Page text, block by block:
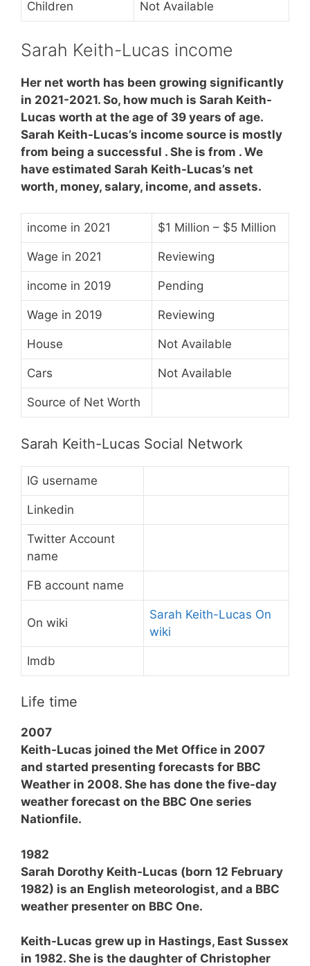
Children Not Available
Sarah Keith-Lucas income
Her net worth has been growing significantly
in 2021-2021. So, how much is Sarah Keith-
Lucas worth at the age of 39 years of age.
Sarah Keith-Lucas’s income source is mostly
from being a successful . She is from . We
have estimated Sarah Keith-Lucas’s net
worth, money, salary, income, and assets.
income in 2021 $1 Million – $5 Million
Wage in 2021 Reviewing
income in 2019 Pending
Wage in 2019 Reviewing
House Not Available
Cars Not Available
Source of Net Worth
Sarah Keith-Lucas Social Network
IG username
Linkedin
Twitter Account
name
FB account name
On wiki
Sarah Keith-Lucas On
wiki
Imdb
Life time
2007
Keith-Lucas joined the Met Office in 2007
and started presenting forecasts for BBC
Weather in 2008. She has done the five-day
weather forecast on the BBC One series
Nationfile.
1982
Sarah Dorothy Keith-Lucas (born 12 February
1982) is an English meteorologist, and a BBC
weather presenter on BBC One.
Keith-Lucas grew up in Hastings, East Sussex
in 1982. She is the daughter of Christopher